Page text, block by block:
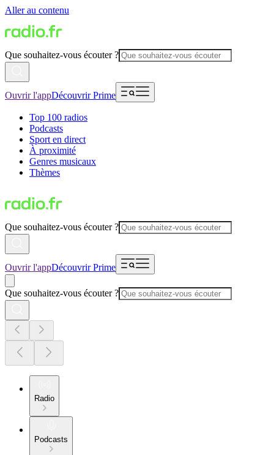
Aller au contenu
Que souhaitez-vous écouter ?
Ouvrir l'appDécouvrir Prime
Top 100 radios
Podcasts
Sport en direct
À proximité
Genres musicaux
Thèmes
Que souhaitez-vous écouter ?
Ouvrir l'appDécouvrir Prime
Que souhaitez-vous écouter ?
Radio
Podcasts